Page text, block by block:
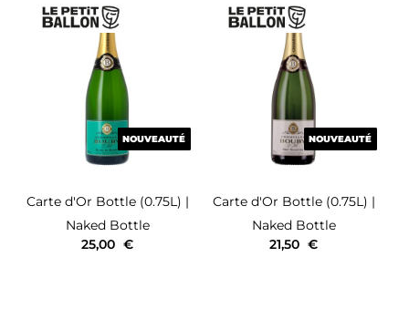
NOUVEAUTÉ
Carte d'Or Bottle (0.75L) |
Naked Bottle
NOUVEAUTÉ
25,00 €
NOUVEAUTÉ
Carte d'Or Bottle (0.75L) |
Naked Bottle
NOUVEAUTÉ
21,50 €